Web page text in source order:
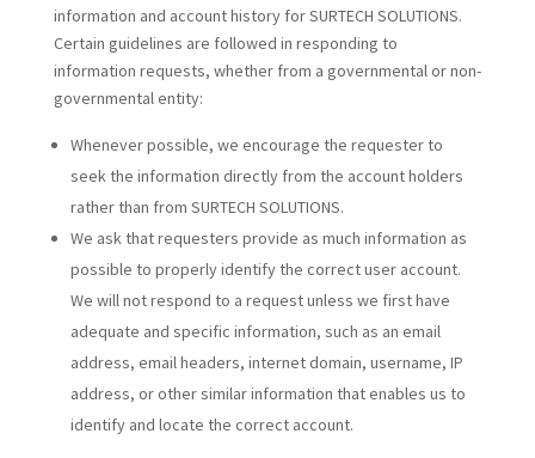
information and account history for SURTECH SOLUTIONS.
Certain guidelines are followed in responding to
information requests, whether from a governmental or non-
governmental entity:
Whenever possible, we encourage the requester to
seek the information directly from the account holders
rather than from SURTECH SOLUTIONS.
We ask that requesters provide as much information as
possible to properly identify the correct user account.
We will not respond to a request unless we first have
adequate and specific information, such as an email
address, email headers, internet domain, username, IP
address, or other similar information that enables us to
identify and locate the correct account.